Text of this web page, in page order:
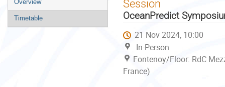
menu
Overview
Timetable
Session
OceanPredict
21 Nov 2024, 10:00
In-Person
Fontenoy/Floor: RdC
France)